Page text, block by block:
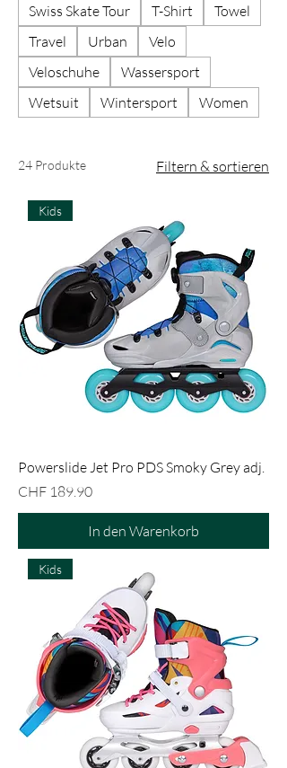
Swiss Skate Tour
T-Shirt
Towel
Travel
Urban
Velo
Veloschuhe
Wassersport
Wetsuit
Wintersport Women
24 Produkte Filtern & sortieren
Kids
Powerslide Jet Pro PDS Smoky Grey adj.
Preis
CHF 189.90
In den Warenkorb
Kids